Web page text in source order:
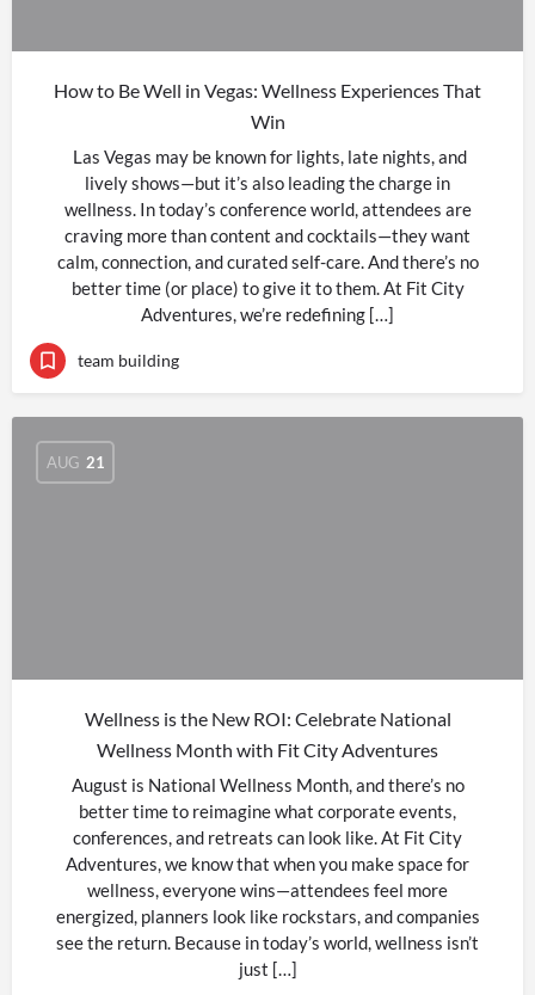
How to Be Well in Vegas: Wellness Experiences That
Win
Las Vegas may be known for lights, late nights, and
lively shows—but it’s also leading the charge in
wellness. In today’s conference world, attendees are
craving more than content and cocktails—they want
calm, connection, and curated self-care. And there’s no
better time (or place) to give it to them. At Fit City
Adventures, we’re redefining […]
team building
AUG 21
Wellness is the New ROI: Celebrate National
Wellness Month with Fit City Adventures
August is National Wellness Month, and there’s no
better time to reimagine what corporate events,
conferences, and retreats can look like. At Fit City
Adventures, we know that when you make space for
wellness, everyone wins—attendees feel more
energized, planners look like rockstars, and companies
see the return. Because in today’s world, wellness isn’t
just […]